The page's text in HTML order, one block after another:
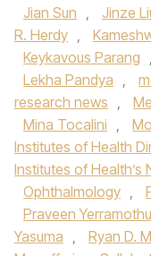
Jian Sun , Jinze
R. Herdy ,
Keykavous Parang ,
Lekha Pandya ,
research news ,
Mina Tocalini ,
Institutes of Health
Institutes of Health’s
Ophthalmology ,
Praveen Yerramothu
Yasuma , Ryan D.